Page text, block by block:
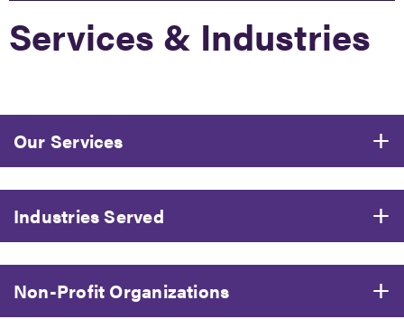
Services & Industries
Our Services
Industries Served
Non-Profit Organizations